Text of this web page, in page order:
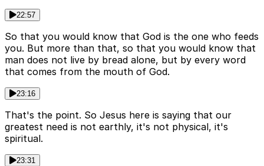
22:57
So that you would know that God is the one who feeds
you. But more than that, so that you would know that
man does not live by bread alone, but by every word
that comes from the mouth of God.
23:16
That's the point. So Jesus here is saying that our
greatest need is not earthly, it's not physical, it's
spiritual.
23:31